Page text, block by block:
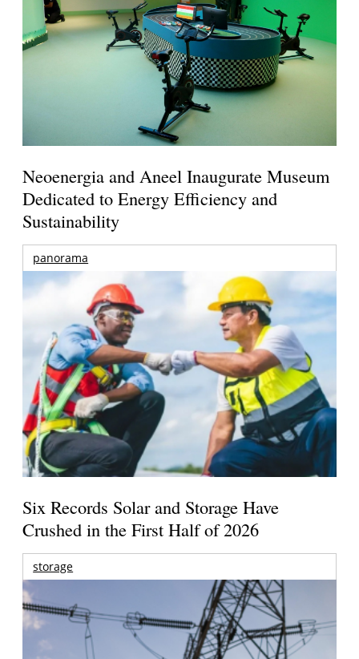
Neoenergia and Aneel Inaugurate Museum
Dedicated to Energy Efficiency and
Sustainability
panorama
Six Records Solar and Storage Have
Crushed in the First Half of 2026
storage